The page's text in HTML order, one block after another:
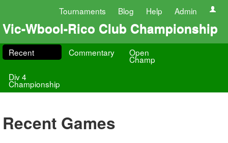
Tournaments Blog Help Admin
Vic-Wbool-Rico Club Championship
Recent Commentary Open
Champ
Div 4
Championship
Recent Games